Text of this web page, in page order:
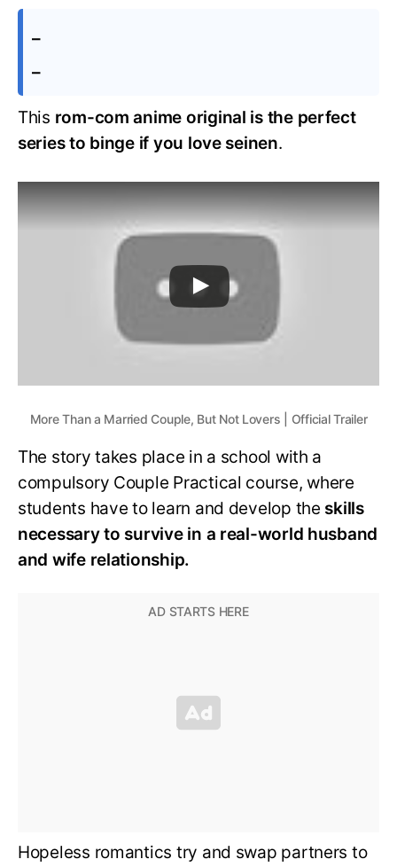
–
–
This rom-com anime original is the perfect
series to binge if you love seinen.
More Than a Married Couple, But Not Lovers | Official Trailer
The story takes place in a school with a
compulsory Couple Practical course, where
students have to learn and develop the skills
necessary to survive in a real-world husband
and wife relationship.
Hopeless romantics try and swap partners to